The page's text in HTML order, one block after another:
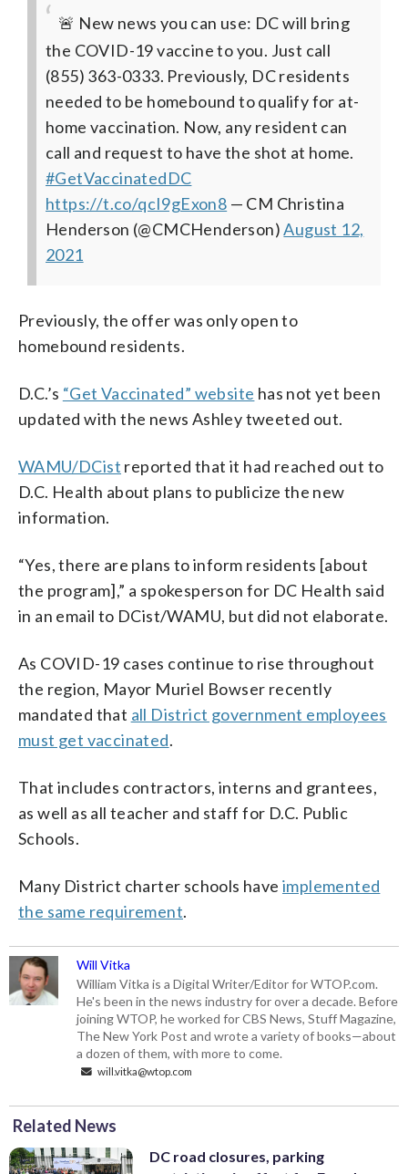
🚨 New news you can use: DC will bring
the COVID-19 vaccine to you. Just call
(855) 363-0333. Previously, DC residents
needed to be homebound to qualify for at-
home vaccination. Now, any resident can
call and request to have the shot at home.
#GetVaccinatedDC
https://t.co/qcI9gExon8 — CM Christina
Henderson (@CMCHenderson)August 12,
2021
Previously, the offer was only open to
homebound residents.
D.C.’s “Get Vaccinated” website has not yet been
updated with the news Ashley tweeted out.
WAMU/DCist reported that it had reached out to
D.C. Health about plans to publicize the new
information.
“Yes, there are plans to inform residents [about
the program],” a spokesperson for DC Health said
in an email to DCist/WAMU, but did not elaborate.
As COVID-19 cases continue to rise throughout
the region, Mayor Muriel Bowser recently
mandated that all District government employees
must get vaccinated.
That includes contractors, interns and grantees,
as well as all teacher and staff for D.C. Public
Schools.
Many District charter schools have implemented
the same requirement.
Will Vitka
William Vitka is a Digital Writer/Editor for WTOP.com.
He's been in the news industry for over a decade. Before
joining WTOP, he worked for CBS News, Stuff Magazine,
The New York Post and wrote a variety of books—about
a dozen of them, with more to come.
will.vitka@wtop.com
Related News
DC road closures, parking